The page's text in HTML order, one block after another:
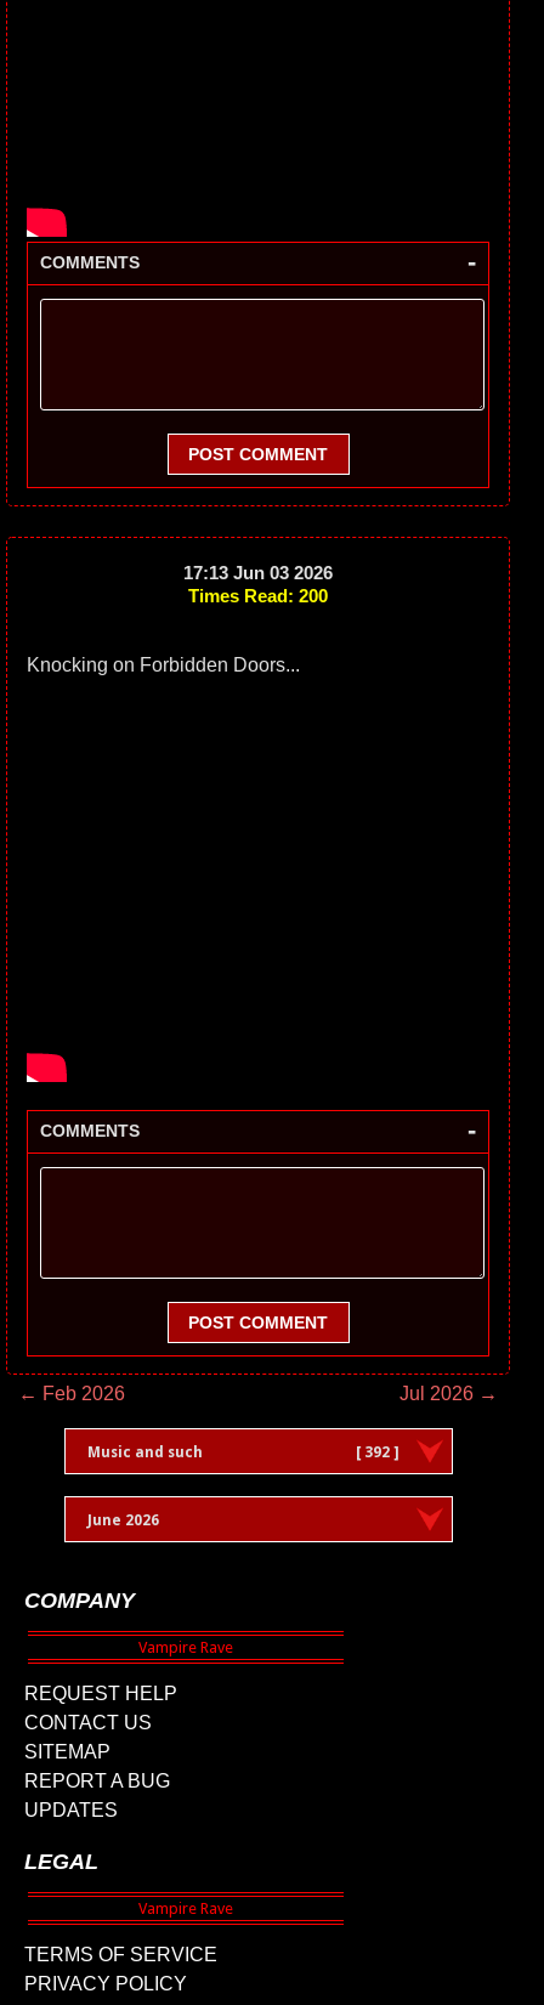
COMMENTS -
POST COMMENT
17:13 Jun 03 2026
Times Read: 200
Knocking on Forbidden Doors...
COMMENTS -
POST COMMENT
← Feb 2026 Jul 2026 →
Music and such [ 392 ]
June 2026
COMPANY
REQUEST HELP
CONTACT US
SITEMAP
REPORT A BUG
UPDATES
LEGAL
TERMS OF SERVICE
PRIVACY POLICY